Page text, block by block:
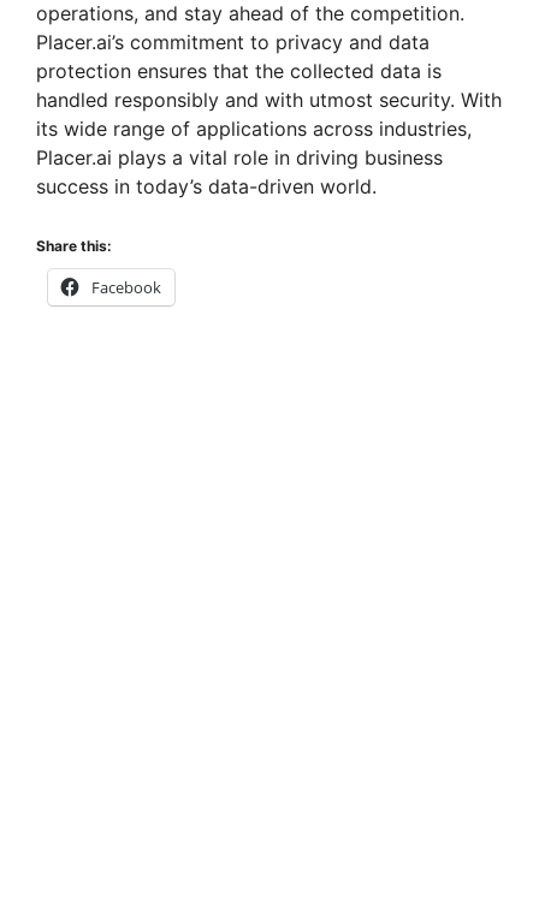
operations, and stay ahead of the competition.
Placer.ai’s commitment to privacy and data
protection ensures that the collected data is
handled responsibly and with utmost security. With
its wide range of applications across industries,
Placer.ai plays a vital role in driving business
success in today’s data-driven world.
Share this:
Facebook